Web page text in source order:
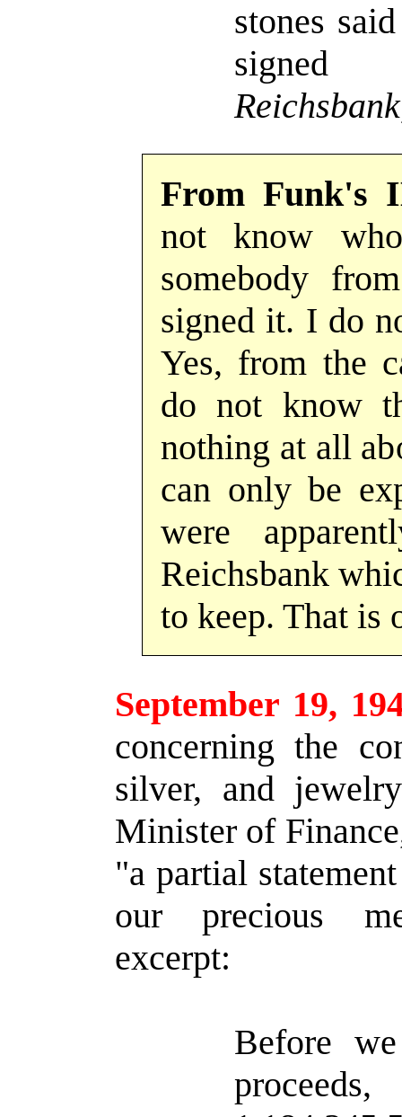
stones
From Funk's
not know
somebody
signed it. I do
Yes, from the
do not know
nothing at all
can only be
were
Reichsbank
to keep. That is
September 19,
concerning the
silver, and
Minister of
"a partial
our precious
excerpt:
Before